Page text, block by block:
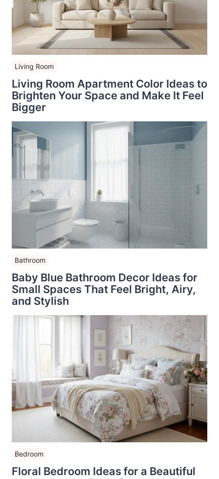
Living Room
Living Room Apartment Color Ideas to
Brighten Your Space and Make It Feel
Bigger
Bathroom
Baby Blue Bathroom Decor Ideas for
Small Spaces That Feel Bright, Airy,
and Stylish
Bedroom
Floral Bedroom Ideas for a Beautiful